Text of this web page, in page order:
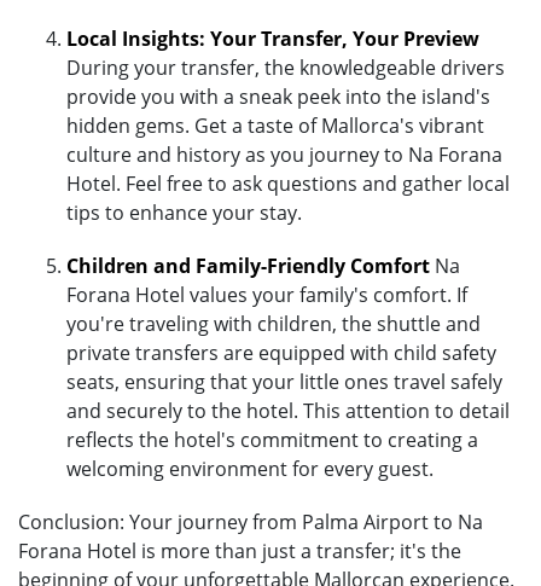
Local Insights: Your Transfer, Your Preview
During your transfer, the knowledgeable drivers
provide you with a sneak peek into the island's
hidden gems. Get a taste of Mallorca's vibrant
culture and history as you journey to Na Forana
Hotel. Feel free to ask questions and gather local
tips to enhance your stay.
Children and Family-Friendly Comfort Na
Forana Hotel values your family's comfort. If
you're traveling with children, the shuttle and
private transfers are equipped with child safety
seats, ensuring that your little ones travel safely
and securely to the hotel. This attention to detail
reflects the hotel's commitment to creating a
welcoming environment for every guest.
Conclusion: Your journey from Palma Airport to Na
Forana Hotel is more than just a transfer; it's the
beginning of your unforgettable Mallorcan experience.